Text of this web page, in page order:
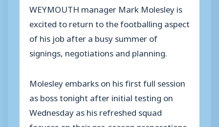
WEYMOUTH manager Mark Molesley is
excited to return to the footballing aspect
of his job after a busy summer of
signings, negotiations and planning.
Molesley embarks on his first full session
as boss tonight after initial testing on
Wednesday as his refreshed squad